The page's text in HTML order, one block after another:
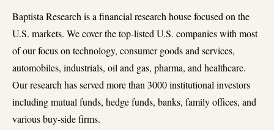
Baptista Research is a financial research house focused on the
U.S. markets. We cover the top-listed U.S. companies with most
of our focus on technology, consumer goods and services,
automobiles, industrials, oil and gas, pharma, and healthcare.
Our research has served more than 3000 institutional investors
including mutual funds, hedge funds, banks, family offices, and
various buy-side firms.